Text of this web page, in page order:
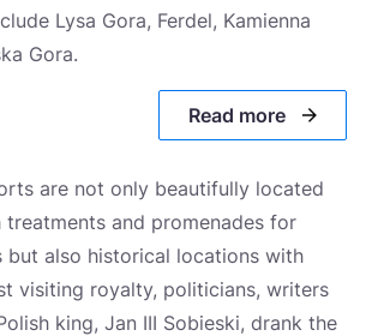
Lysa Gora, Ferdel, Kamienna
Gora.
Read more
are not only beautifully located
treatments and promenades for
but also historical locations with
visiting royalty, politicians, writers
king, Jan III Sobieski, drank the